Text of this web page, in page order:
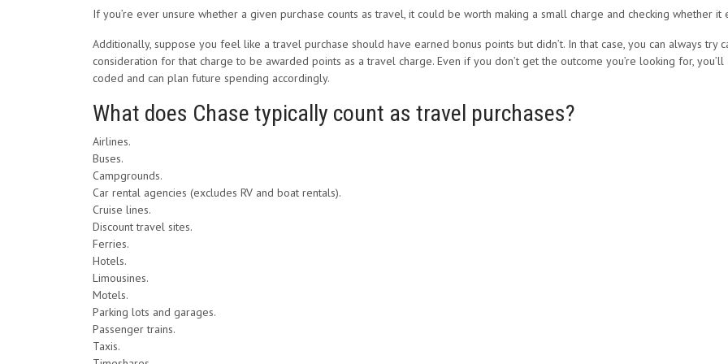
If you’re ever unsure whether a given purchase counts as travel, it could be worth making a small charge and checking whether it
Additionally, suppose you feel like a travel purchase should have earned bonus points but didn’t. In that case, you can always try
consideration for that charge to be awarded points as a travel charge. Even if you don’t get the outcome you’re looking for,
coded and can plan future spending accordingly.
What does Chase typically count as travel purchases?
Airlines.
Buses.
Campgrounds.
Car rental agencies (excludes RV and boat rentals).
Cruise lines.
Discount travel sites.
Ferries.
Hotels.
Limousines.
Motels.
Parking lots and garages.
Passenger trains.
Taxis.